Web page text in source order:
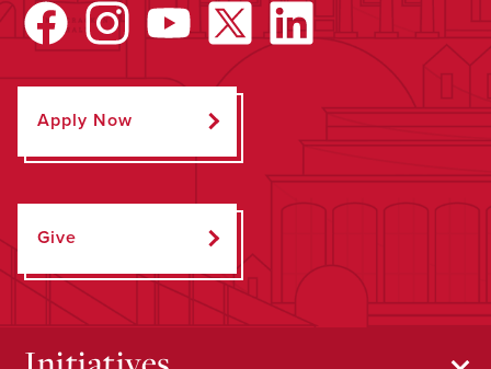
Apply Now
Give